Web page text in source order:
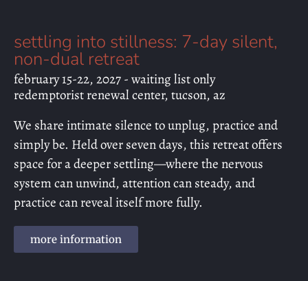
settling into stillness: 7-day silent,
non-dual retreat
february 15-22, 2027 - waiting list only
redemptorist renewal center, tucson, az
We share intimate silence to unplug, practice and
simply be. Held over seven days, this retreat offers
space for a deeper settling—where the nervous
system can unwind, attention can steady, and
practice can reveal itself more fully.
more information